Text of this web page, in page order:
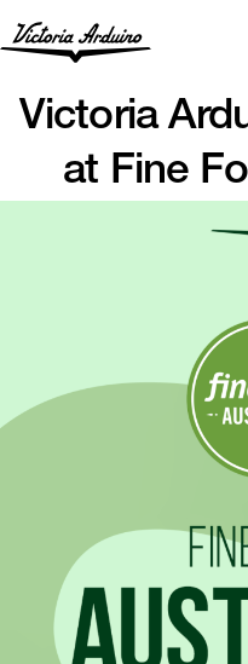
Victoria
at Fine